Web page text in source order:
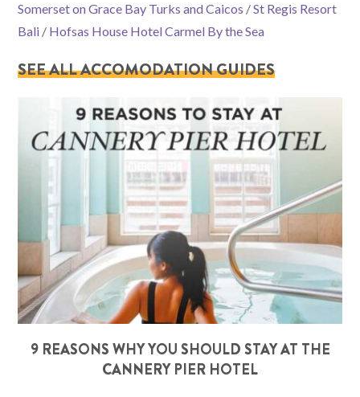
Somerset on Grace Bay Turks and Caicos /St Regis Resort
Bali / Hofsas House Hotel Carmel By the Sea
SEE ALL ACCOMODATION GUIDES
9 REASONS WHY YOU SHOULD STAY AT THE
CANNERY PIER HOTEL